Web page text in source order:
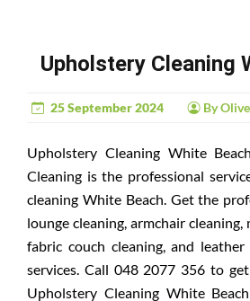
Upholstery Cleaning
25 September 2024 By
Upholstery Cleaning White
Cleaning is the professional
cleaning White Beach. Get the
lounge cleaning, armchair cleaning,
fabric couch cleaning, and
services. Call 048 2077 356 to
Upholstery Cleaning White